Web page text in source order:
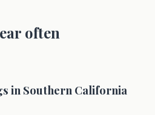
often
in Southern California